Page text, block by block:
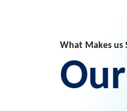
What Makes us